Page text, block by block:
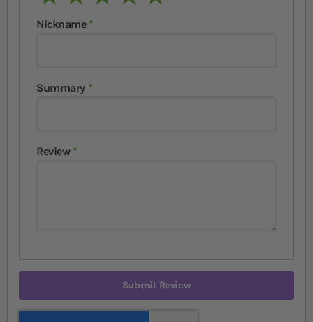
Nickname
Summary
Review
Submit Review